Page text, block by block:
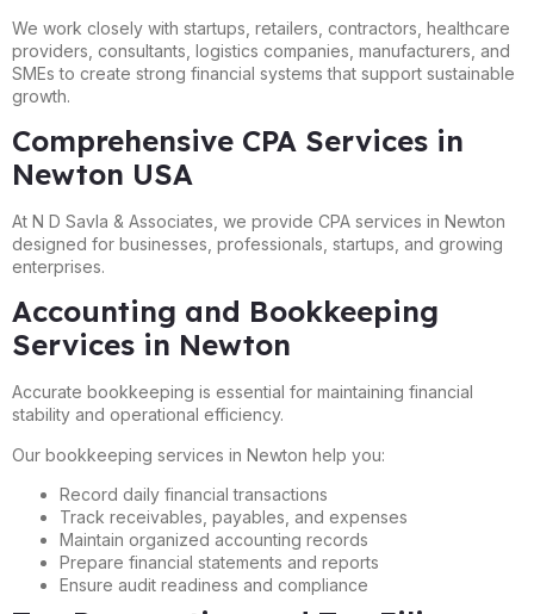
We work closely with startups, retailers, contractors, healthcare
providers, consultants, logistics companies, manufacturers, and
SMEs to create strong financial systems that support sustainable
growth.
Comprehensive CPA Services in
Newton USA
At N D Savla & Associates, we provide CPA services in Newton
designed for businesses, professionals, startups, and growing
enterprises.
Accounting and Bookkeeping
Services in Newton
Accurate bookkeeping is essential for maintaining financial
stability and operational efficiency.
Our bookkeeping services in Newton help you:
Record daily financial transactions
Track receivables, payables, and expenses
Maintain organized accounting records
Prepare financial statements and reports
Ensure audit readiness and compliance